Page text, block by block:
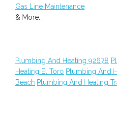
Gas Line Maintenance
& More..
Plumbing And Heating 92678
Heating El Toro Plumbing And
Beach Plumbing And Heating